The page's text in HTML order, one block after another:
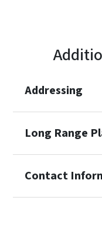
Addressing
Long Range
Contact